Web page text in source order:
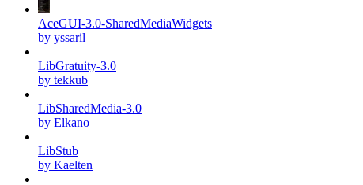
AceGUI-3.0-SharedMediaWidgets
by yssaril
LibGratuity-3.0
by tekkub
LibSharedMedia-3.0
by Elkano
LibStub
by Kaelten